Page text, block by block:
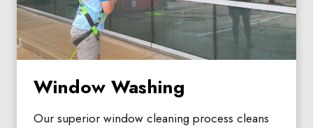
Window Washing
Our superior window cleaning process cleans